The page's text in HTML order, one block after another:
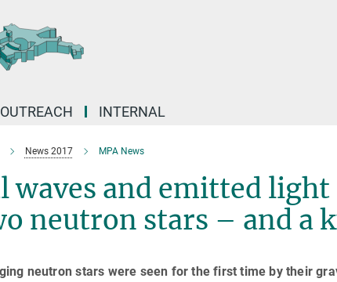
INTERNAL
News 2017 MPA News
waves and emitted light
neutron stars – and a
neutron stars were seen for the first time by their